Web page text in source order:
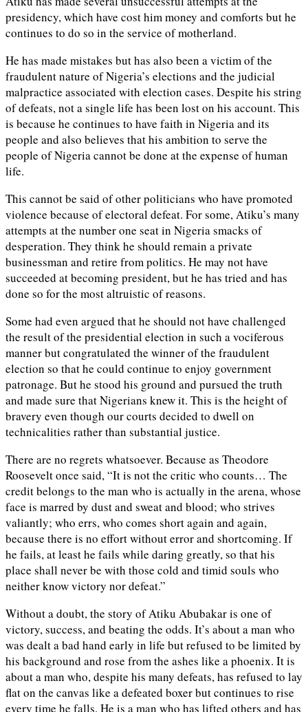
presidency, which have cost him money and comforts but he
continues to do so in the service of motherland.
He has made mistakes but has also been a victim of the
fraudulent nature of Nigeria’s elections and the judicial
malpractice associated with election cases. Despite his string
of defeats, not a single life has been lost on his account. This
is because he continues to have faith in Nigeria and its
people and also believes that his ambition to serve the
people of Nigeria cannot be done at the expense of human
life.
This cannot be said of other politicians who have promoted
violence because of electoral defeat. For some, Atiku’s many
attempts at the number one seat in Nigeria smacks of
desperation. They think he should remain a private
businessman and retire from politics. He may not have
succeeded at becoming president, but he has tried and has
done so for the most altruistic of reasons.
Some had even argued that he should not have challenged
the result of the presidential election in such a vociferous
manner but congratulated the winner of the fraudulent
election so that he could continue to enjoy government
patronage. But he stood his ground and pursued the truth
and made sure that Nigerians knew it. This is the height of
bravery even though our courts decided to dwell on
technicalities rather than substantial justice.
There are no regrets whatsoever. Because as Theodore
Roosevelt once said, “It is not the critic who counts… The
credit belongs to the man who is actually in the arena, whose
face is marred by dust and sweat and blood; who strives
valiantly; who errs, who comes short again and again,
because there is no effort without error and shortcoming. If
he fails, at least he fails while daring greatly, so that his
place shall never be with those cold and timid souls who
neither know victory nor defeat.”
Without a doubt, the story of Atiku Abubakar is one of
victory, success, and beating the odds. It’s about a man who
was dealt a bad hand early in life but refused to be limited by
his background and rose from the ashes like a phoenix. It is
about a man who, despite his many defeats, has refused to lay
flat on the canvas like a defeated boxer but continues to rise
every time he falls. He is a man who has lifted others and has